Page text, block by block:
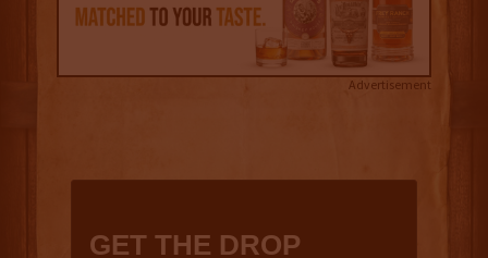
Advertisement